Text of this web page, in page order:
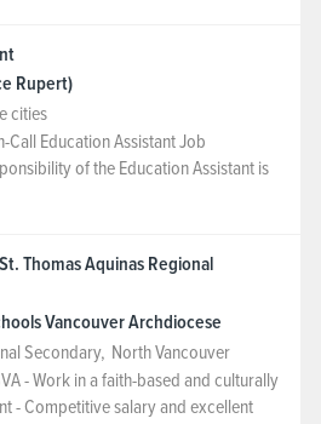
Rupert)
cities
Call Education Assistant Job
of the Education Assistant is
Thomas Aquinas Regional
Vancouver Archdiocese
Secondary, North Vancouver
- Work in a faith-based and culturally
- Competitive salary and excellent